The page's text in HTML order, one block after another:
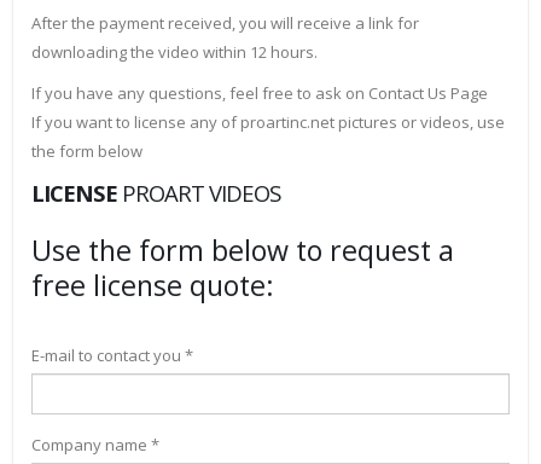
After the payment received, you will receive a link for
downloading the video within 12 hours.
If you have any questions, feel free to ask on Contact Us Page
If you want to license any of proartinc.net pictures or videos, use
the form below
LICENSE PROART VIDEOS
Use the form below to request a
free license quote:
E-mail to contact you *
Company name *